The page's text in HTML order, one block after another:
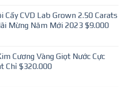
Cấy CVD Lab Grown 2.50 Carats
Mừng Năm Mới 2023 $9.000
Cương Vàng Giọt Nước Cực
Chỉ $320.000